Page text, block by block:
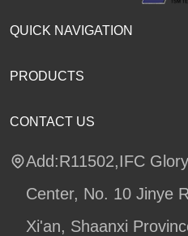
CONTACT US
Add:R11502,IFC
Center, No. 10 Jinye
Xi'an, Shaanxi
QUICK NAVIGATION
PRODUCTS